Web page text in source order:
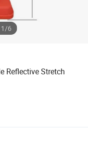
1/6
Reflective Stretch